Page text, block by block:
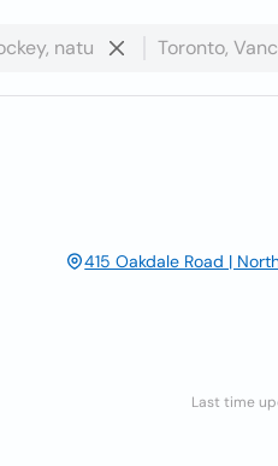
415 Oakdale Road |
Last time